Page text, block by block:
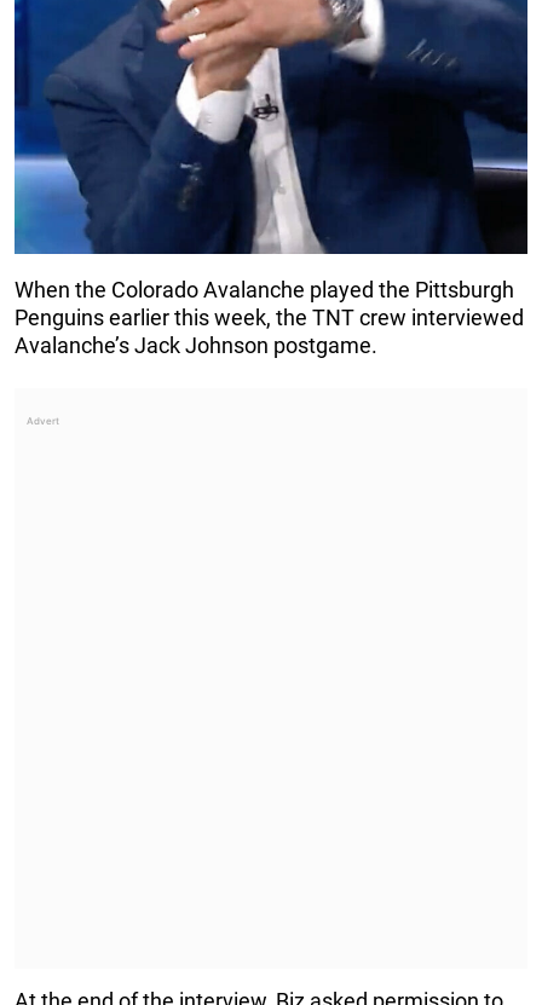
When the Colorado Avalanche played the Pittsburgh
Penguins earlier this week, the TNT crew interviewed
Avalanche’s Jack Johnson postgame.